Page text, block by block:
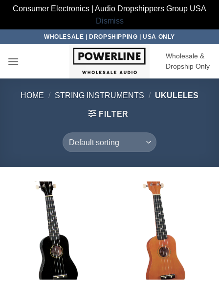
Consumer Electronics | Audio Dropshippers Group USA
Dismiss
content
WHOLESALE | DROPSHIPPING | USA ONLY
Wholesale &
Dropship Only
HOME / STRING INSTRUMENTS / UKULELES
FILTER